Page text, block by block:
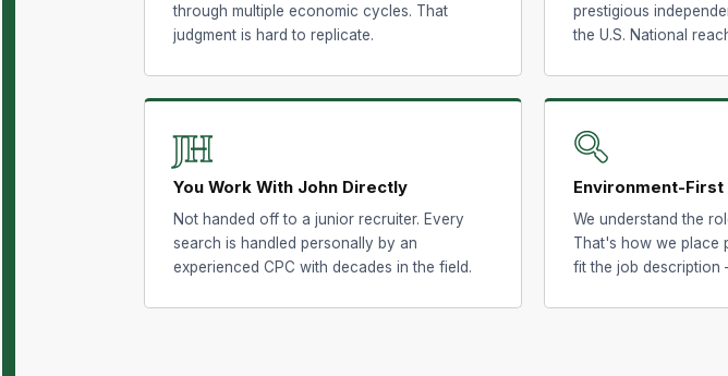
through multiple economic cycles. That
judgment is hard to replicate.
prestigious
the U.S. National
JH
You Work With John Directly
Not handed off to a junior recruiter. Every
search is handled personally by an
experienced CPC with decades in the field.
🔍
Environment-
We understand the
That's how we place
fit the job description